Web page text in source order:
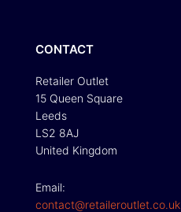
CONTACT
Retailer Outlet
15 Queen Square
Leeds
LS2 8AJ
United Kingdom
Email:
contact@retaileroutlet.co.uk